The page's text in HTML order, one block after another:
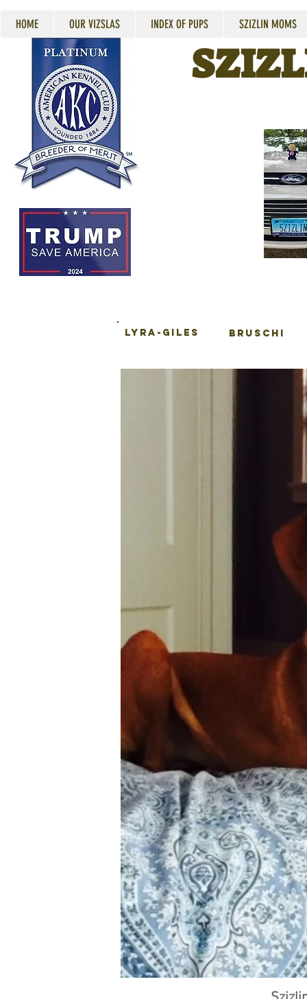
HOME OUR VIZSLAS INDEX OF PUPS SZIZLIN MOMS
LYRA-GILES BRUSCHI